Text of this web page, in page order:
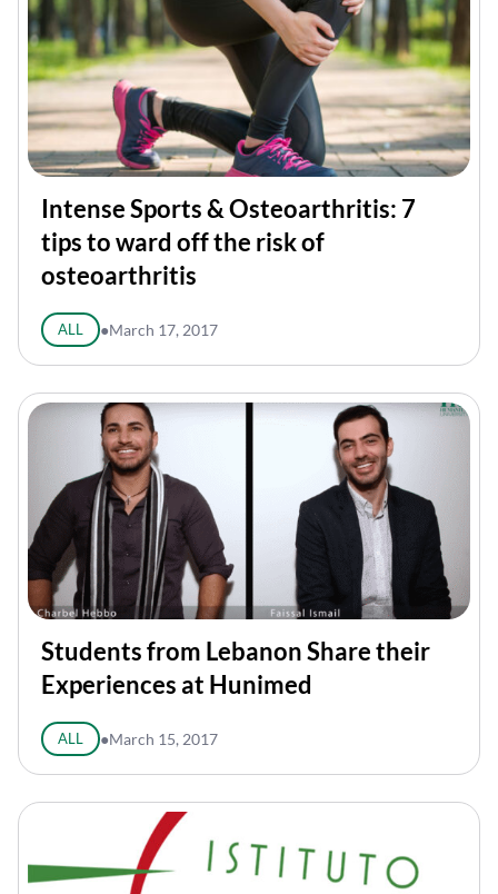
Intense Sports & Osteoarthritis: 7
tips to ward off the risk of
osteoarthritis
ALL ●March 17, 2017
Students from Lebanon Share their
Experiences at Hunimed
ALL ●March 15, 2017